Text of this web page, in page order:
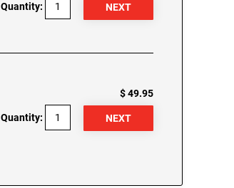
Quantity:
$ 49.95
Quantity: